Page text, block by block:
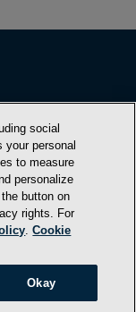
913, Frederick,
social
your personal
to measure
personalize
button on
rights. For
.Cookie
Okay